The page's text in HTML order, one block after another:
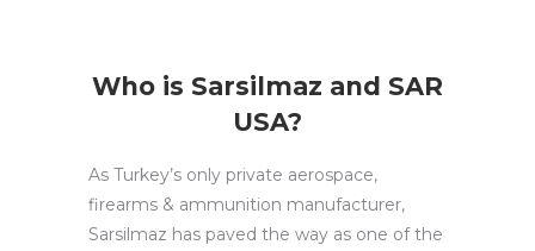
Who is Sarsilmaz and SAR
USA?
As Turkey’s only private aerospace,
firearms & ammunition manufacturer,
Sarsilmaz has paved the way as one of the